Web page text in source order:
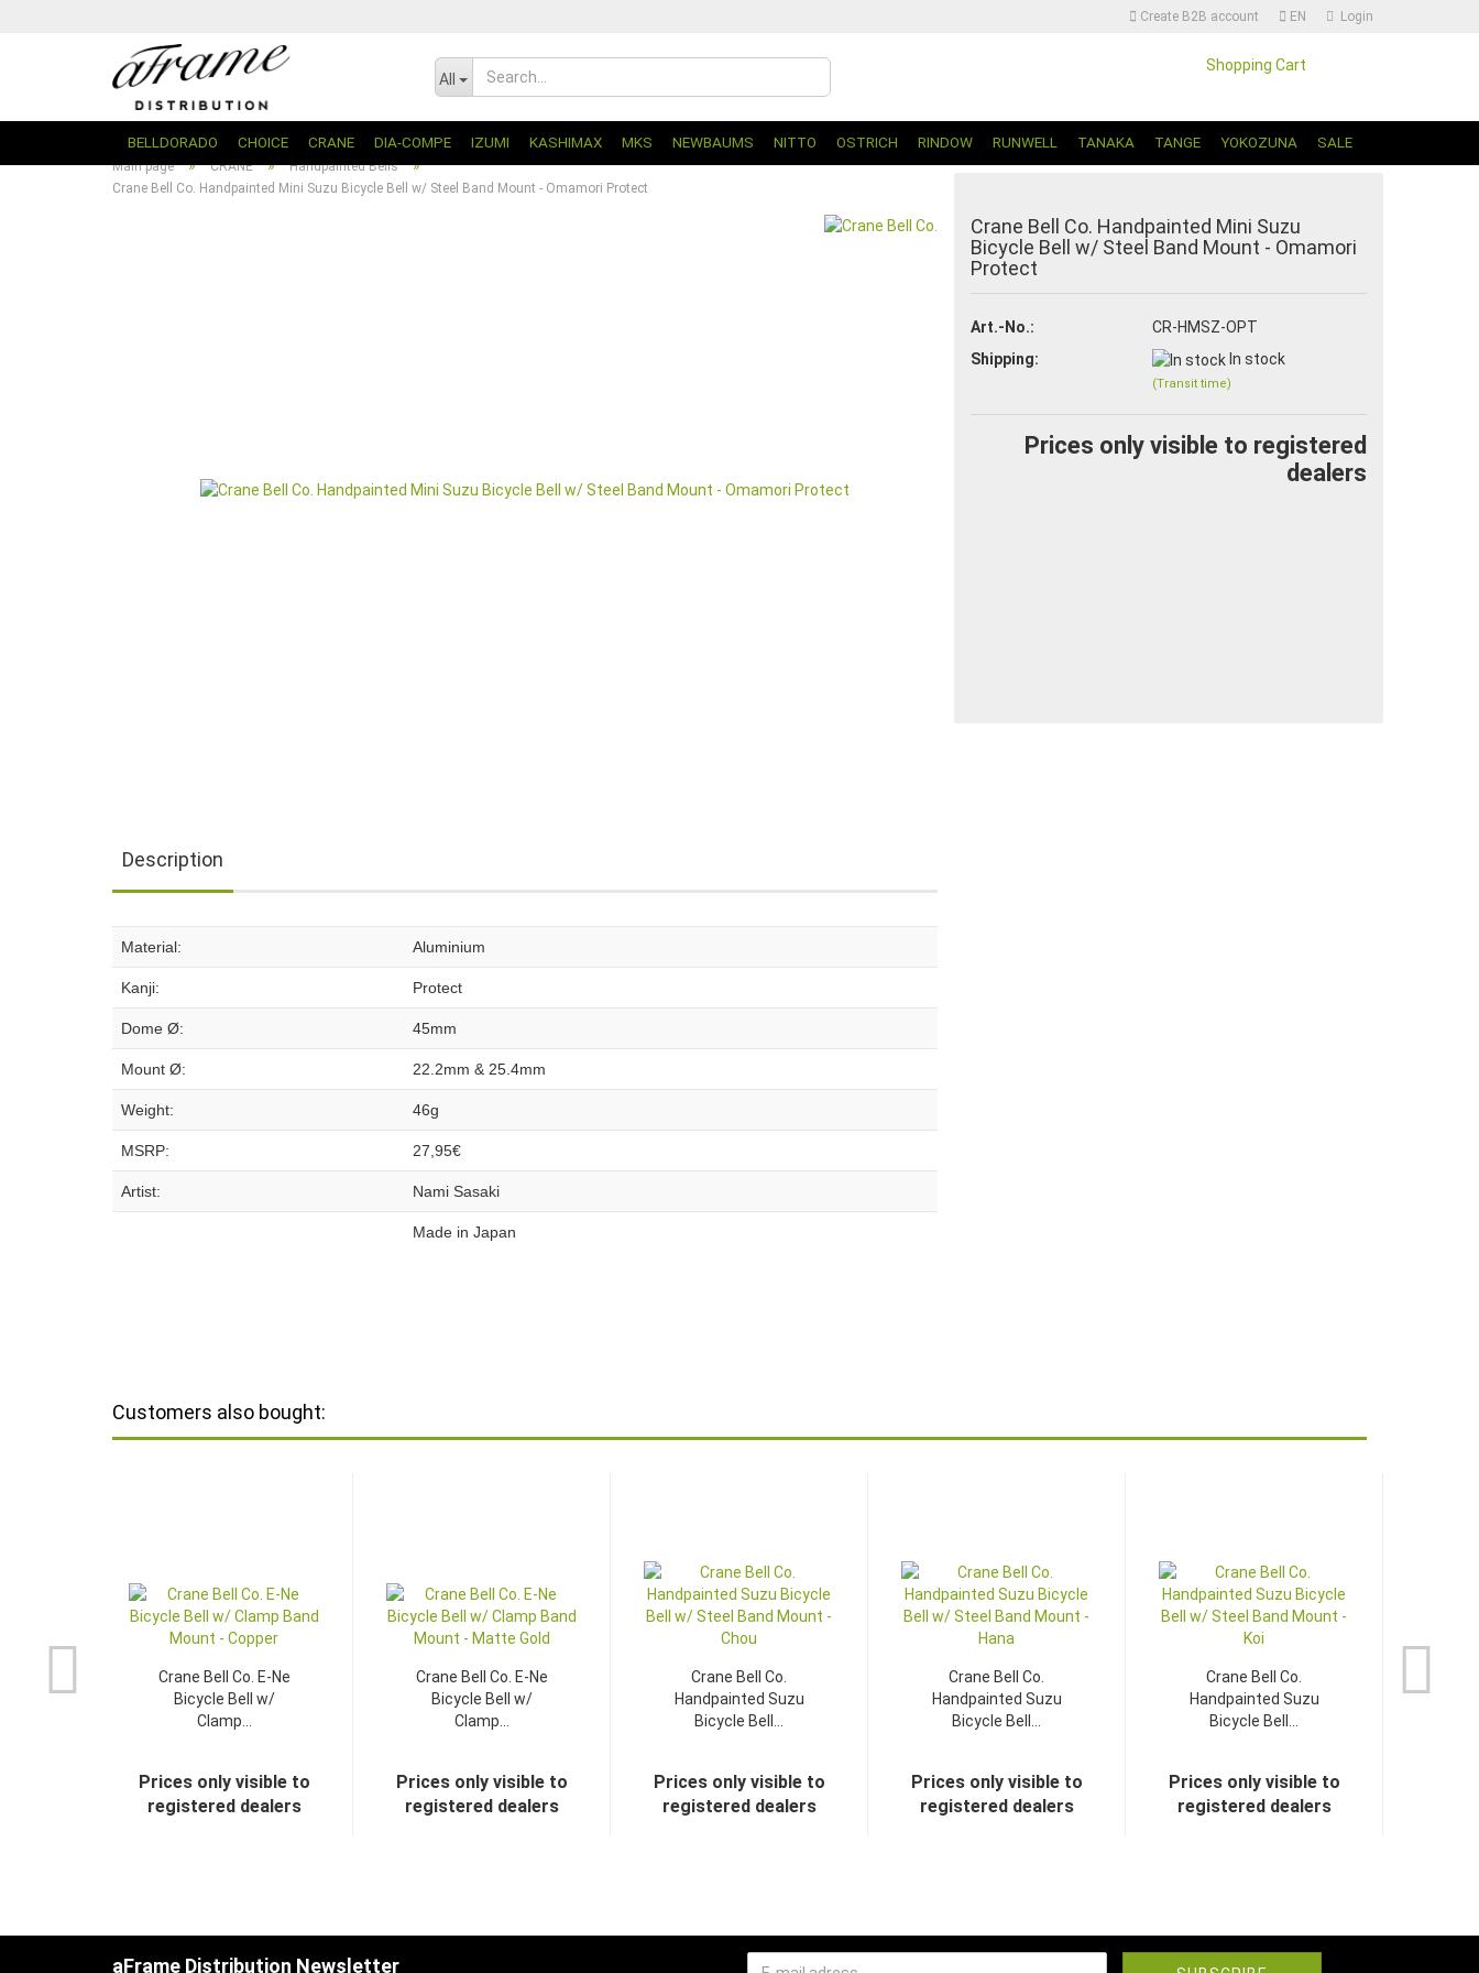
Create B2B account EN
Change language | Sprache Auswählen
Login
Create a new account
Forgot password?
All
Shopping Cart
BELLDORADO CHOICE CRANE DIA-COMPE IZUMI KASHIMAX MKS NEWBAUMS NITTO OSTRICH RINDOW RUNWELL TANAKA TANGE YOKOZUNA SALE
Main page » CRANE » Handpainted Bells »
Crane Bell Co. Handpainted Mini Suzu Bicycle Bell w/ Steel Band Mount - Omamori Protect
Crane Bell Co. Handpainted Mini Suzu
Bicycle Bell w/ Steel Band Mount - Omamori
Protect
Art.-No.:
CR-HMSZ-OPT
Shipping:
In stock
(Transit time)
Prices only visible to registered
dealers
Description
Material: Aluminium
Kanji: Protect
Dome Ø: 45mm
Mount Ø: 22.2mm & 25.4mm
Weight: 46g
MSRP: 27,95€
Artist: Nami Sasaki
Made in Japan
Customers also bought:
Crane Bell Co. E-Ne
Bicycle Bell w/
Clamp...
Prices only visible to
registered dealers
Crane Bell Co. E-Ne
Bicycle Bell w/
Clamp...
Prices only visible to
registered dealers
Crane Bell Co.
Handpainted Suzu
Bicycle Bell...
Prices only visible to
registered dealers
Crane Bell Co.
Handpainted Suzu
Bicycle Bell...
Prices only visible to
registered dealers
Crane Bell Co.
Handpainted Suzu
Bicycle Bell...
Prices only visible to
registered dealers
aFrame Distribution Newsletter